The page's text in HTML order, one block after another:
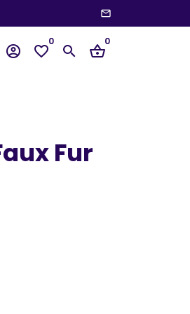
email
account_circle favorite_border
0
search shopping_basket
0
Fur